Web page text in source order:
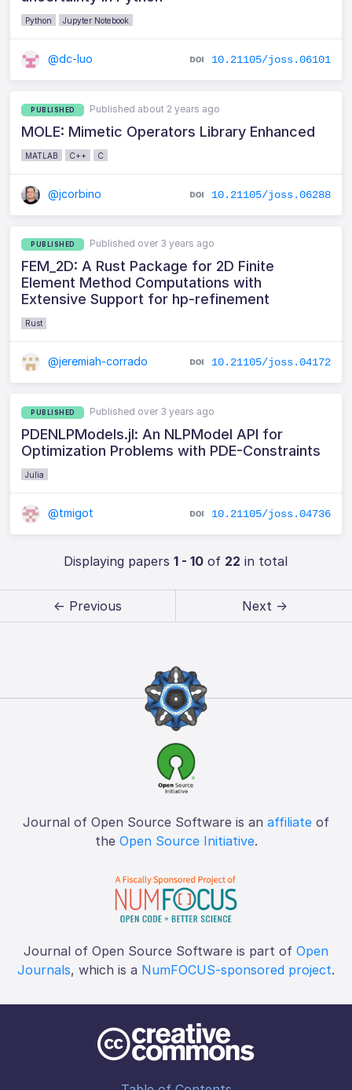
Python Jupyter Notebook
@dc-luo 10.21105/joss.06101
PUBLISHED Published about 2 years ago
MOLE: Mimetic Operators Library Enhanced
MATLAB C++ C
@jcorbino 10.21105/joss.06288
PUBLISHED Published over 3 years ago
FEM_2D: A Rust Package for 2D Finite
Element Method Computations with
Extensive Support for hp-refinement
Rust
@jeremiah-corrado 10.21105/joss.04172
PUBLISHED Published over 3 years ago
PDENLPModels.jl: An NLPModel API for
Optimization Problems with PDE-Constraints
Julia
@tmigot 10.21105/joss.04736
Displaying papers1 - 10 of 22 in total
← Previous Next →
Journal of Open Source Software is an affiliate of
the Open Source Initiative.
Journal of Open Source Software is part of Open
Journals, which is a NumFOCUS-sponsored project.